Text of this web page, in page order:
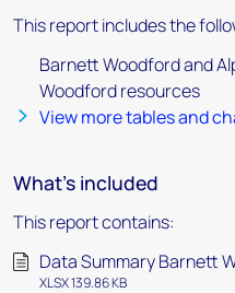
This report includes the
Barnett Woodford and
Woodford resources
View more tables and
What's included
This report contains:
Data Summary Barnett
XLSX 139.86 KB